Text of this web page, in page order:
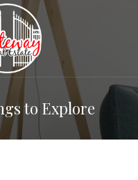
to Explore